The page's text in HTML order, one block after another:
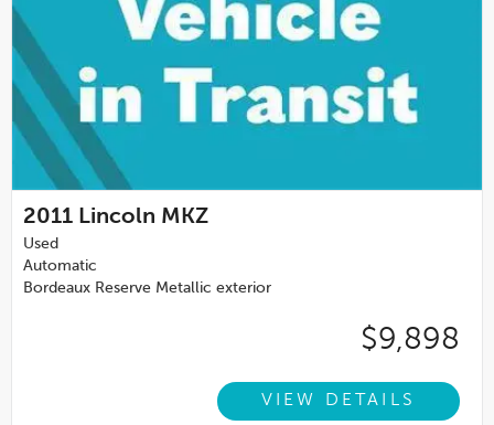
2011 Lincoln MKZ
Used
Automatic
Bordeaux Reserve Metallic exterior
$9,898
VIEW DETAILS